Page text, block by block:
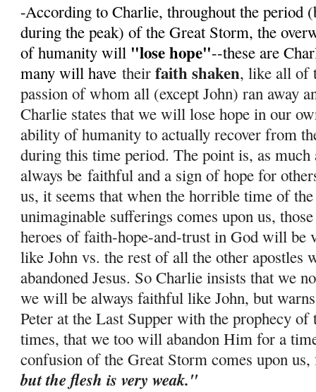
-According to Charlie, throughout the period
during the peak) of the Great Storm, the
of humanity will "lose hope"--these are
many will have theirfaith shaken, like all of
passion of whom all (except John) ran away
Charlie states that we will lose hope in our
ability of humanity to actually recover from
during this time period. The point is, as
always befaithful and a sign of hope for
us, it seems that when the horrible time of
unimaginable sufferings comes upon us,
heroes of faith-hope-and-trust in God will be
like John vs. the rest of all the other apostles
abandoned Jesus. So Charlie insists that we
we will be always faithful like John, but
Peter at the Last Supper with the prophecy
times, that we too will abandon Him for a
confusion of the Great Storm comes upon
but the flesh is very weak."